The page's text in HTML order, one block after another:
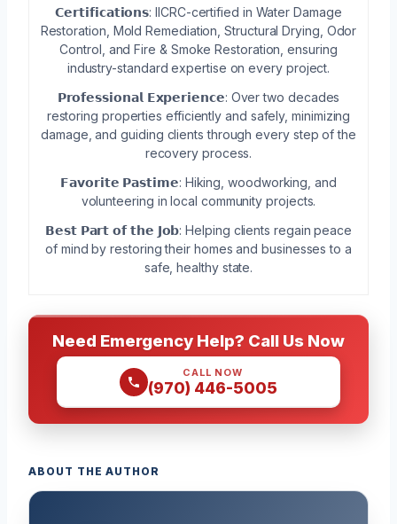
𝗖𝗲𝗿𝘁𝗶𝗳𝗶𝗰𝗮𝘁𝗶𝗼𝗻𝘀: IICRC-certified in Water Damage
Restoration, Mold Remediation, Structural Drying, Odor
Control, and Fire & Smoke Restoration, ensuring
industry-standard expertise on every project.
𝗣𝗿𝗼𝗳𝗲𝘀𝘀𝗶𝗼𝗻𝗮𝗹 𝗘𝘅𝗽𝗲𝗿𝗶𝗲𝗻𝗰𝗲: Over two decades
restoring properties efficiently and safely, minimizing
damage, and guiding clients through every step of the
recovery process.
𝗙𝗮𝘃𝗼𝗿𝗶𝘁𝗲 𝗣𝗮𝘀𝘁𝗶𝗺𝗲: Hiking, woodworking, and
volunteering in local community projects.
𝗕𝗲𝘀𝘁 𝗣𝗮𝗿𝘁 𝗼𝗳 𝘁𝗵𝗲 𝗝𝗼𝗯: Helping clients regain peace
of mind by restoring their homes and businesses to a
safe, healthy state.
Need Emergency Help? Call Us Now
CALL NOW
(970) 446-5005
ABOUT THE AUTHOR